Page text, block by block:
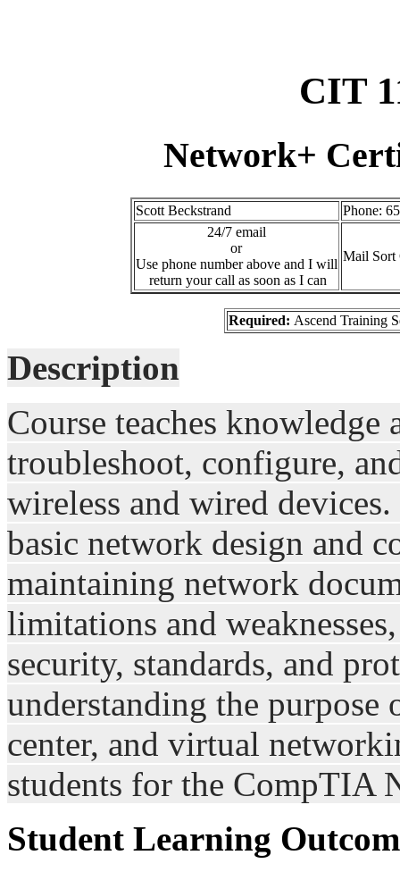
CIT
Network+
Scott Beckstrand
Phone:
24/7 email
or
Use phone number above and I will
return your call as soon as I can
Mail Sort
Required: Ascend Training
Description
Course teaches
troubleshoot, configure,
wireless and wired
basic network design and
maintaining network
limitations and
security, standards, and
understanding the purpose
center, and virtual
students for the CompTIA
Student Learning